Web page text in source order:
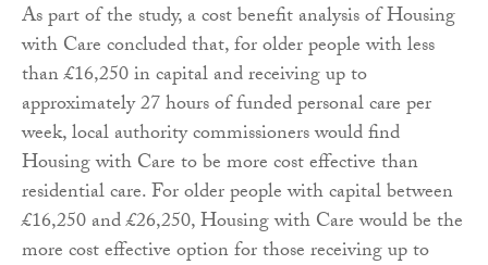
As part of the study, a cost benefit analysis of Housing
with Care concluded that, for older people with less
than £16,250 in capital and receiving up to
approximately 27 hours of funded personal care per
week, local authority commissioners would find
Housing with Care to be more cost effective than
residential care. For older people with capital between
£16,250 and £26,250, Housing with Care would be the
more cost effective option for those receiving up to